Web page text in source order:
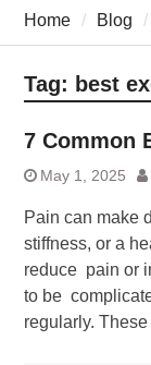
Home Blog
Tag: best
7 Common
May 1, 2025
Pain can make
stiffness, or a
reduce pain or
to be
regularly. These